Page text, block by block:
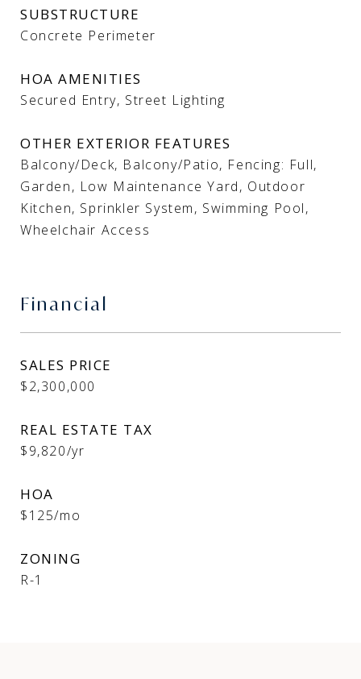
SUBSTRUCTURE
Concrete Perimeter
HOA AMENITIES
Secured Entry, Street Lighting
OTHER EXTERIOR FEATURES
Balcony/Deck, Balcony/Patio, Fencing: Full,
Garden, Low Maintenance Yard, Outdoor
Kitchen, Sprinkler System, Swimming Pool,
Wheelchair Access
Financial
SALES PRICE
$2,300,000
REAL ESTATE TAX
$9,820/yr
HOA
$125/mo
ZONING
R-1